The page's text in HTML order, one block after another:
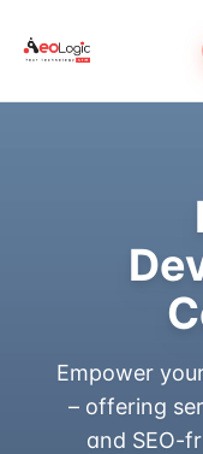
Empower
– offering
and SEO-